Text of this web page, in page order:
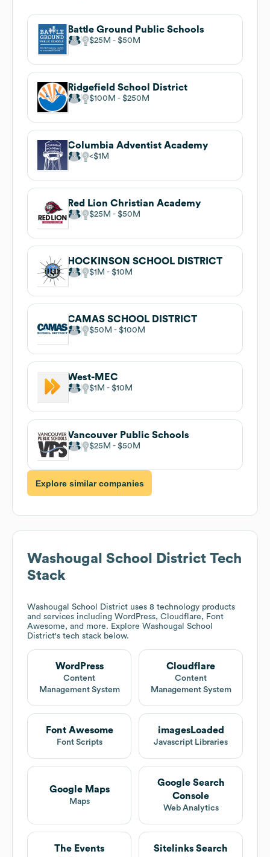
Battle Ground Public Schools
$25M $50M
Ridgefield School District
$100M $250M
Columbia Adventist Academy
$1M
Red Lion Christian Academy
$25M $50M
HOCKINSON SCHOOL DISTRICT
$1M $10M
CAMAS SCHOOL DISTRICT
$50M $100M
West-MEC
$1M $10M
Vancouver Public Schools
$25M $50M
Explore similar companies
Washougal School District Tech
Stack
Washougal School District uses 8 technology products
and services including WordPress, Cloudflare, Font
Awesome, and more. Explore Washougal School
District's tech stack below.
WordPress
Content
Management System
Cloudflare
Content
Management System
Font Awesome
Font Scripts
imagesLoaded
Javascript Libraries
Google Maps
Maps
Google Search
Console
Web Analytics
The Events
Sitelinks Search